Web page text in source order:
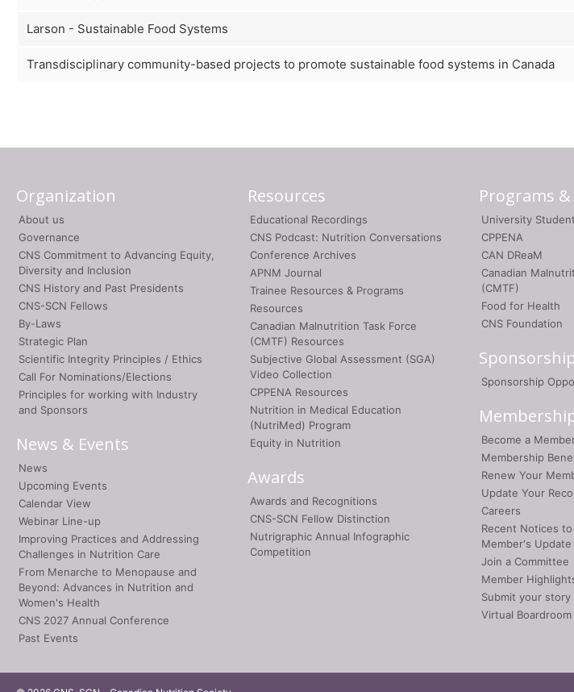
Larson - Sustainable Food Systems
Transdisciplinary community-based projects to promote sustainable food systems in Canada
Organization
About us
Governance
CNS Commitment to Advancing Equity,
Diversity and Inclusion
CNS History and Past Presidents
CNS-SCN Fellows
By-Laws
Strategic Plan
Scientific Integrity Principles / Ethics
Call For Nominations/Elections
Principles for working with Industry
and Sponsors
News & Events
News
Upcoming Events
Calendar View
Webinar Line-up
Improving Practices and Addressing
Challenges in Nutrition Care
From Menarche to Menopause and
Beyond: Advances in Nutrition and
Women's Health
CNS 2027 Annual Conference
Past Events
Resources
Educational Recordings
CNS Podcast: Nutrition Conversations
Conference Archives
APNM Journal
Trainee Resources & Programs
Resources
Canadian Malnutrition Task Force
(CMTF) Resources
Subjective Global Assessment (SGA)
Video Collection
CPPENA Resources
Nutrition in Medical Education
(NutriMed) Program
Equity in Nutrition
Awards
Awards and Recognitions
CNS-SCN Fellow Distinction
Nutrigraphic Annual Infographic
Competition
Programs
University
CPPENA
CAN DReaM
Canadian
(CMTF)
Food for Health
CNS Foundation
Sponsorship
Become a
Membership
Renew Your
Update Your
Careers
Recent Notices
Member's Update
Join a Committee
Member
Submit your story
Virtual Boardroom